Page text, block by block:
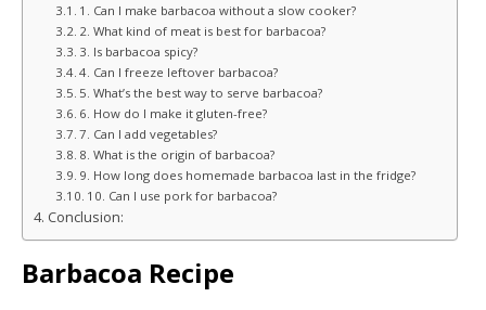
1. Can I make barbacoa without a slow cooker?
2. What kind of meat is best for barbacoa?
3. Is barbacoa spicy?
4. Can I freeze leftover barbacoa?
5. What’s the best way to serve barbacoa?
6. How do I make it gluten-free?
7. Can I add vegetables?
8. What is the origin of barbacoa?
9. How long does homemade barbacoa last in the fridge?
10. Can I use pork for barbacoa?
Conclusion:
Barbacoa Recipe